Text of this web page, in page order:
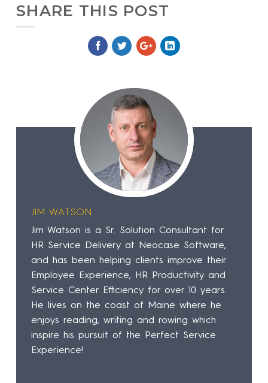
SHARE THIS POST
JIM WATSON
Jim Watson is a Sr. Solution Consultant for
HR Service Delivery at Neocase Software,
and has been helping clients improve their
Employee Experience, HR Productivity and
Service Center Efficiency for over 10 years.
He lives on the coast of Maine where he
enjoys reading, writing and rowing which
inspire his pursuit of the Perfect Service
Experience!